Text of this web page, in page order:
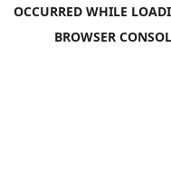
OCCURRED WHILE
BROWSER